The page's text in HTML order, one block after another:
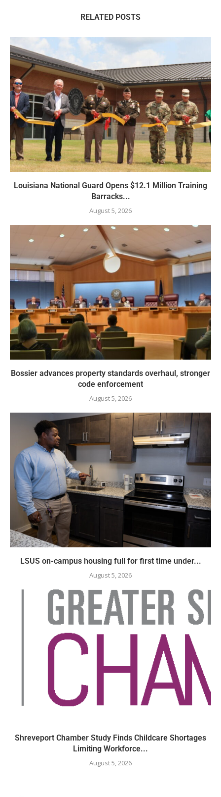
RELATED POSTS
Louisiana National Guard Opens $12.1 Million Training
Barracks...
August 5, 2026
Bossier advances property standards overhaul, stronger
code enforcement
August 5, 2026
LSUS on-campus housing full for first time under...
August 5, 2026
Shreveport Chamber Study Finds Childcare Shortages
Limiting Workforce...
August 5, 2026